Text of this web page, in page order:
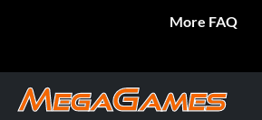
More FAQ